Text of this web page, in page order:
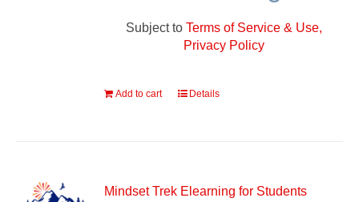
Subject to Terms of Service & Use,
Privacy Policy
Add to cart Details
Mindset Trek Elearning for Students